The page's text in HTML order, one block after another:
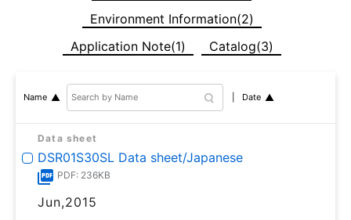
Environment Information(2)
Application Note(1)
Catalog(3)
Name Date
Data sheet
DSR01S30SL Data sheet/Japanese
PDF: 236KB
Jun,2015